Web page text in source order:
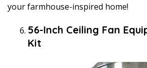
your farmhouse-inspired home!
56-Inch Ceiling Fan
Kit